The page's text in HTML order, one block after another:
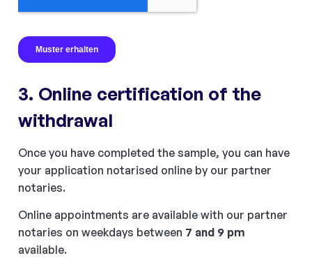
3. Online certification of the
withdrawal
Once you have completed the sample, you can have
your application notarised online by our partner
notaries.
Online appointments are available with our partner
notaries on weekdays between 7 and 9 pm
available.